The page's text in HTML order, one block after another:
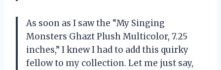
As soon as I saw the “My Singing
Monsters Ghazt Plush Multicolor, 7.25
inches,” I knew I had to add this quirky
fellow to my collection. Let me just say,